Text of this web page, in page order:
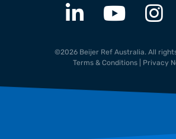
©2026 Beijer Ref Australia. All
Terms & Conditions
Privacy